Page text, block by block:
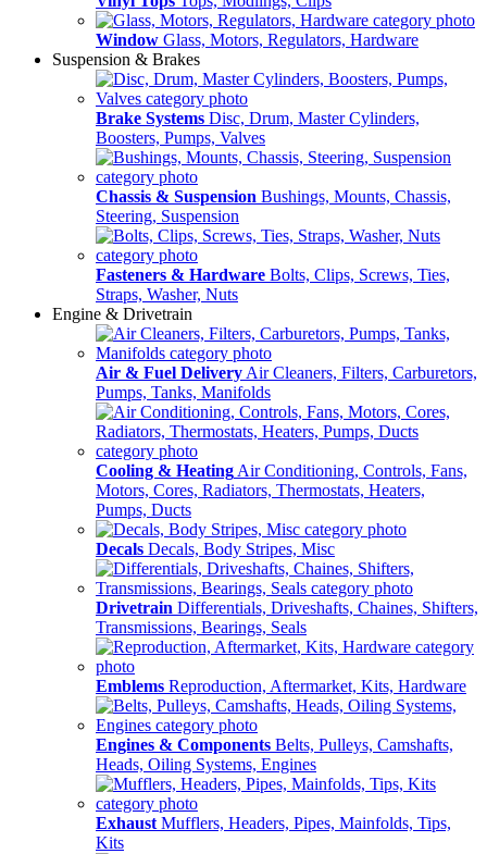
Window Glass, Motors, Regulators, Hardware
Suspension & Brakes
Brake Systems Disc, Drum, Master Cylinders,
Boosters, Pumps, Valves
Chassis & Suspension Bushings, Mounts, Chassis,
Steering, Suspension
Fasteners & Hardware Bolts, Clips, Screws, Ties,
Straps, Washer, Nuts
Engine & Drivetrain
Air & Fuel Delivery Air Cleaners, Filters, Carburetors,
Pumps, Tanks, Manifolds
Cooling & Heating Air Conditioning, Controls, Fans,
Motors, Cores, Radiators, Thermostats, Heaters,
Pumps, Ducts
Decals Decals, Body Stripes, Misc
Drivetrain Differentials, Driveshafts, Chaines, Shifters,
Transmissions, Bearings, Seals
Emblems Reproduction, Aftermarket, Kits, Hardware
Engines & Components Belts, Pulleys, Camshafts,
Heads, Oiling Systems, Engines
Exhaust Mufflers, Headers, Pipes, Mainfolds, Tips,
Kits